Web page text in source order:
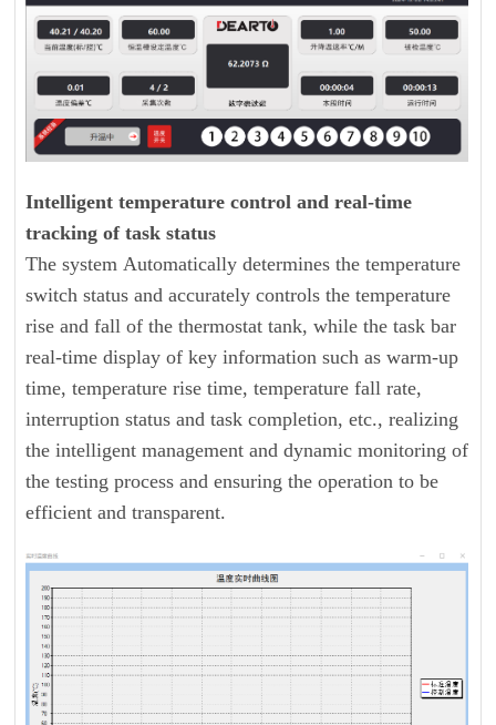
Intelligent temperature control and real-time
tracking of task status
The system Automatically determines the temperature
switch status and accurately controls the temperature
rise and fall of the thermostat tank, while the task bar
real-time display of key information such as warm-up
time, temperature rise time, temperature fall rate,
interruption status and task completion, etc., realizing
the intelligent management and dynamic monitoring of
the testing process and ensuring the operation to be
efficient and transparent.